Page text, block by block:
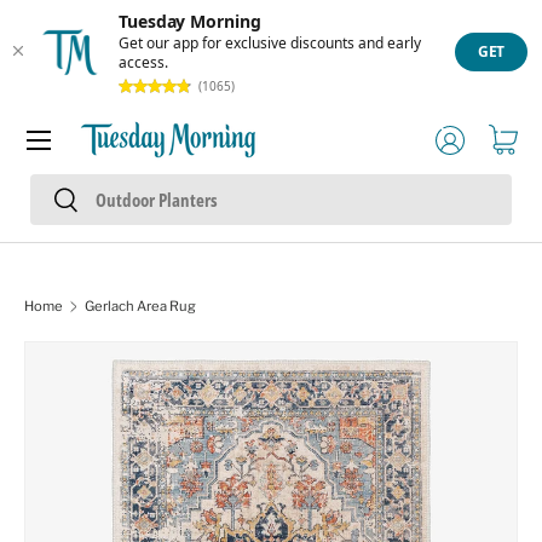
Tuesday Morning
Get our app for exclusive discounts and early
access.
(1065)
GET
Skip to content
Search
Search
Log inCart
Menu
Home Gerlach Area Rug
Skip to product information